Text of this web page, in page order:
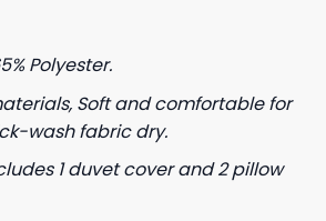
Polyester.
Soft and comfortable for
wash fabric dry.
1 duvet cover and 2 pillow